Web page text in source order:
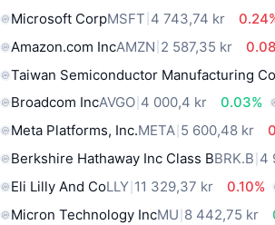
Microsoft CorpMSFT 4 743,74 kr
Amazon.com IncAMZN 2 587,35 kr
Taiwan Semiconductor Manufacturing
Broadcom IncAVGO 4 000,4 kr 0.03%
Meta Platforms, Inc.META 5 600,48 kr
Berkshire Hathaway Inc Class BBRK.B 4
Eli Lilly And CoLLY 11 329,37 kr 0.10%
Micron Technology IncMU 8 442,75 kr